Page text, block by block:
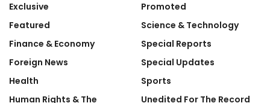
Exclusive
Featured
Finance & Economy
Foreign News
Health
Human Rights & The
Promoted
Science & Technology
Special Reports
Special Updates
Sports
Unedited For The Record